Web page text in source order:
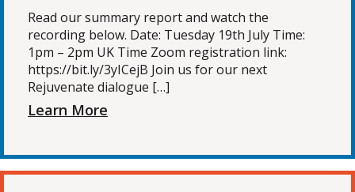
Read our summary report and watch the
recording below. Date: Tuesday 19th July Time:
1pm – 2pm UK Time Zoom registration link:
https://bit.ly/3yICejB Join us for our next
Rejuvenate dialogue […]
Learn More